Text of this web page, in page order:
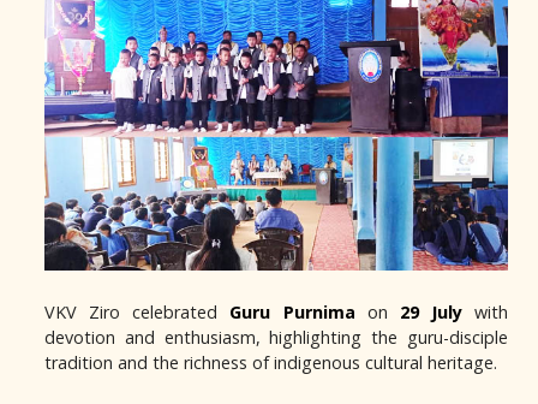
VKV Ziro celebrated Guru Purnima on 29 Julywith
devotion and enthusiasm, highlighting the guru-disciple
tradition and the richness of indigenous cultural heritage.